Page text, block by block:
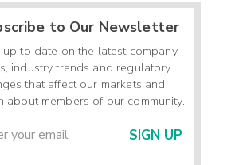
to Our Newsletter
up to date on the latest company
industry trends and regulatory
that affect our markets and
about members of our community.
SIGN UP